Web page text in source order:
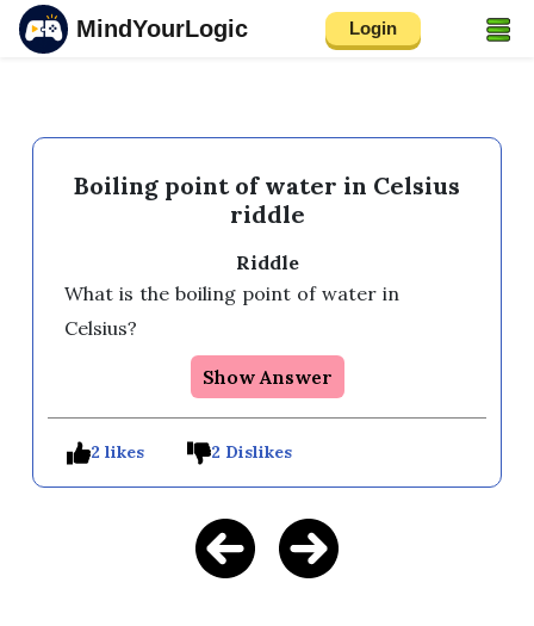
MindYourLogic Login
Boiling point of water in Celsius
riddle
Riddle
What is the boiling point of water in
Celsius?
Show Answer
2 likes 2 Dislikes